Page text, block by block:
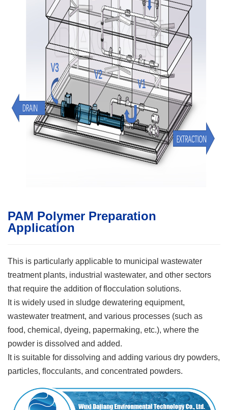
PAM Polymer Preparation
Application
This is particularly applicable to municipal wastewater
treatment plants, industrial wastewater, and other sectors
that require the addition of flocculation solutions.
It is widely used in sludge dewatering equipment,
wastewater treatment, and various processes (such as
food, chemical, dyeing, papermaking, etc.), where the
powder is dissolved and added.
It is suitable for dissolving and adding various dry powders,
particles, flocculants, and concentrated powders.